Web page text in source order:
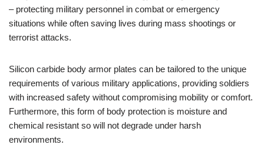
– protecting military personnel in combat or emergency
situations while often saving lives during mass shootings or
terrorist attacks.
Silicon carbide body armor plates can be tailored to the unique
requirements of various military applications, providing soldiers
with increased safety without compromising mobility or comfort.
Furthermore, this form of body protection is moisture and
chemical resistant so will not degrade under harsh
environments.